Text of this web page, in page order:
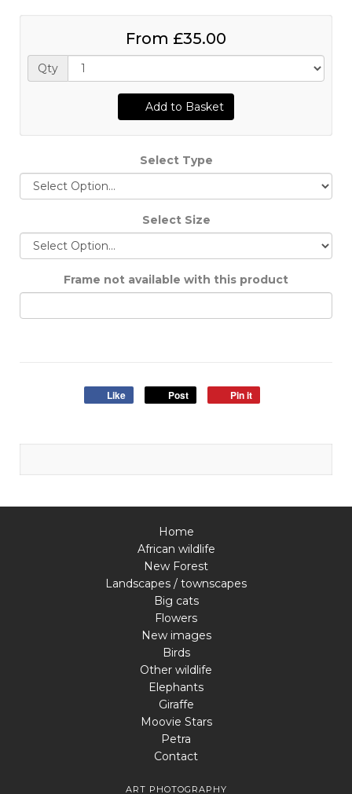
From £35.00
Qty
Add to Basket
Select Type
Select Size
Frame not available with this product
Like Post Pin it
Home
African wildlife
New Forest
Landscapes / townscapes
Big cats
Flowers
New images
Birds
Other wildlife
Elephants
Giraffe
Moovie Stars
Petra
Contact
ART PHOTOGRAPHY